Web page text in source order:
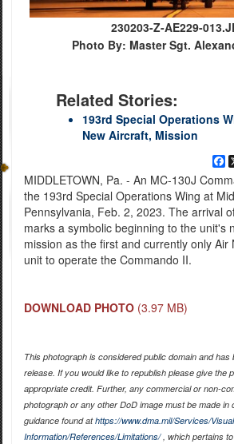
230203-Z-AE229-
Photo By: Master Sgt.
Related Stories:
193rd Special Operations
New Aircraft, Mission
MIDDLETOWN, Pa. - An MC-130J
the 193rd Special Operations Wing at
Pennsylvania, Feb. 2, 2023. The arrival
marks a symbolic beginning to the unit's
mission as the first and currently only Air
unit to operate the Commando II.
DOWNLOAD PHOTO (3.97 MB)
This photograph is considered public domain and has
release. If you would like to republish please give the
appropriate credit. Further, any commercial or non-
photograph or any other DoD image must be made in
guidance found athttps://www.dma.mil/Services/
Information/References/Limitations/, which pertains